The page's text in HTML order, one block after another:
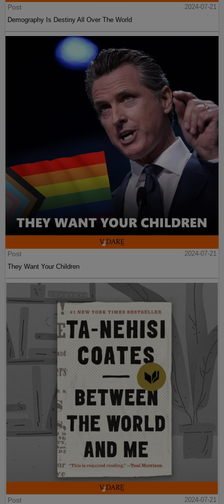
Post
2024-07-21
Demography Is Destiny All Over The World
Post
2024-07-21
They Want Your Children
Post
2024-07-21